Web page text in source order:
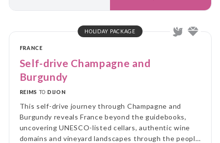
HOLIDAY PACKAGE
FRANCE
Self-drive Champagne and
Burgundy
REIMS TO DIJON
This self-drive journey through Champagne and
Burgundy reveals France beyond the guidebooks,
uncovering UNESCO-listed cellars, authentic wine
domains and vineyard landscapes through the people